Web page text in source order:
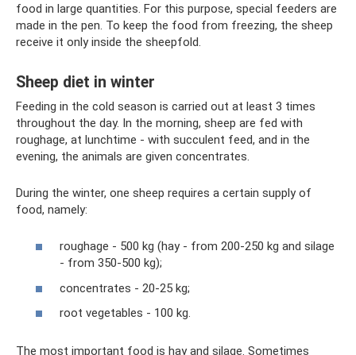
food in large quantities. For this purpose, special feeders are
made in the pen. To keep the food from freezing, the sheep
receive it only inside the sheepfold.
Sheep diet in winter
Feeding in the cold season is carried out at least 3 times
throughout the day. In the morning, sheep are fed with
roughage, at lunchtime - with succulent feed, and in the
evening, the animals are given concentrates.
During the winter, one sheep requires a certain supply of
food, namely:
roughage - 500 kg (hay - from 200-250 kg and silage
- from 350-500 kg);
concentrates - 20-25 kg;
root vegetables - 100 kg.
The most important food is hay and silage. Sometimes